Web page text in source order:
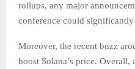
rollups, any major
conference could significantly
Moreover, the recent buzz
boost Solana’s price.